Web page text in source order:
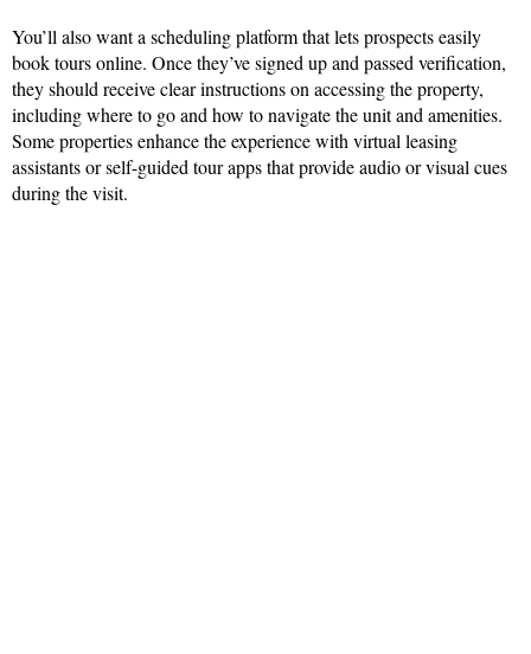
You’ll also want a scheduling platform that lets prospects easily
book tours online. Once they’ve signed up and passed verification,
they should receive clear instructions on accessing the property,
including where to go and how to navigate the unit and amenities.
Some properties enhance the experience with virtual leasing
assistants or self-guided tour apps that provide audio or visual cues
during the visit.